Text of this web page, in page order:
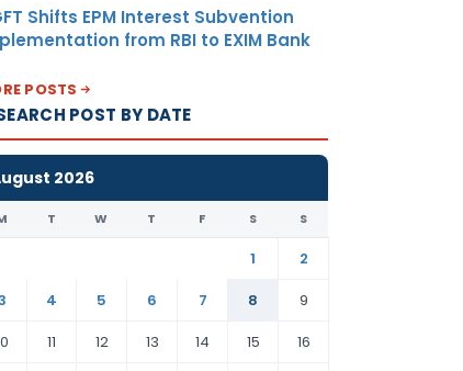
Shifts EPM Interest Subvention
from RBI to EXIM Bank
POSTS
POST BY DATE
2026
T W T F S S
1
2
4 5 6 7 8
9
11 12 13 14 15 16